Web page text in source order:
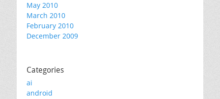
May 2010
March 2010
February 2010
December 2009
Categories
ai
android